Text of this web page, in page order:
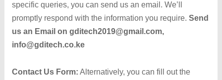
specific queries, you can send us an email. We’ll
promptly respond with the information you require.Send
us an Email on gditech2019@gmail.com,
info@gditech.co.ke
Contact Us Form: Alternatively, you can fill out the